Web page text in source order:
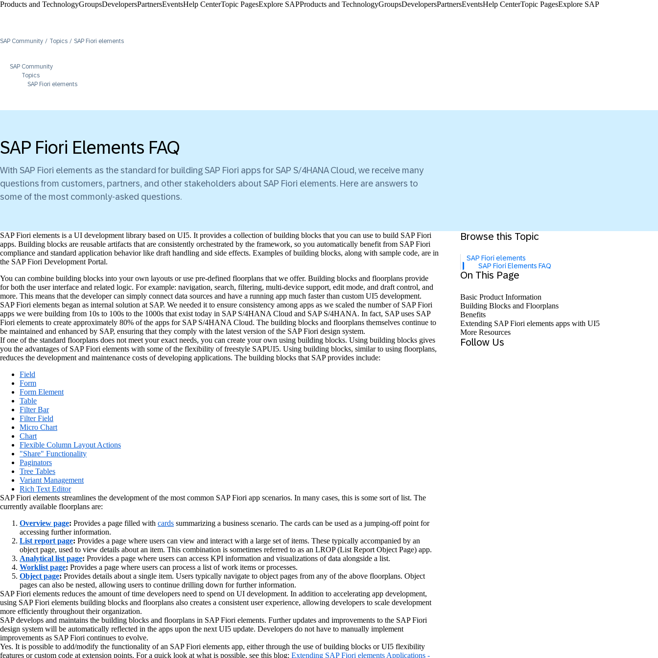
Products and TechnologyGroupsDevelopersPartnersEventsHelp Center​Topic PagesExplore SAPProducts and TechnologyGroupsDevelopersPartnersEventsHelp Center​Topic PagesExplore SAP
SAP Community Topics SAP Fiori elements
SAP Community
Topics
SAP Fiori elements
SAP Fiori Elements FAQ
With SAP Fiori elements as the standard for building SAP Fiori apps for SAP S/4HANA Cloud, we receive many
questions from customers, partners, and other stakeholders about SAP Fiori elements. Here are answers to
some of the most commonly-asked questions.
SAP Fiori elements is a UI development library based on UI5. It provides a collection of building blocks that you can use to build SAP Fiori
apps. Building blocks are reusable artifacts that are consistently orchestrated by the framework, so you automatically benefit from SAP Fiori
compliance and standard application behavior like draft handling and side effects. Examples of building blocks, along with sample code, are in
the SAP Fiori Development Portal.
You can combine building blocks into your own layouts or use pre-defined floorplans that we offer. Building blocks and floorplans provide
for both the user interface and related logic. For example: navigation, search, filtering, multi-device support, edit mode, and draft control, and
more. This means that the developer can simply connect data sources and have a running app much faster than custom UI5 development.
SAP Fiori elements began as internal solution at SAP. We needed it to ensure consistency among apps as we scaled the number of SAP Fiori
apps we were building from 10s to 100s to the 1000s that exist today in SAP S/4HANA Cloud and SAP S/4HANA. In fact, SAP uses SAP
Fiori elements to create approximately 80% of the apps for SAP S/4HANA Cloud. The building blocks and floorplans themselves continue to
be maintained and enhanced by SAP, ensuring that they comply with the latest version of the SAP Fiori design system.
If one of the standard floorplans does not meet your exact needs, you can create your own using building blocks. Using building blocks gives
you the advantages of SAP Fiori elements with some of the flexibility of freestyle SAPUI5. Using building blocks, similar to using floorplans,
reduces the development and maintenance costs of developing applications. The building blocks that SAP provides include:
Field
Form
Form Element
Table
Filter Bar
Filter Field
Micro Chart
Chart
Flexible Column Layout Actions
"Share" Functionality
Paginators
Tree Tables
Variant Management
Rich Text Editor
SAP Fiori elements streamlines the development of the most common SAP Fiori app scenarios. In many cases, this is some sort of list. The
currently available floorplans are:
Overview page: Provides a page filled with cards summarizing a business scenario. The cards can be used as a jumping-off point for
accessing further information.
List report page: Provides a page where users can view and interact with a large set of items. These typically accompanied by an
object page, used to view details about an item. This combination is sometimes referred to as an LROP (List Report Object Page) app.
Analytical list page: Provides a page where users can access KPI information and visualizations of data alongside a list.
Worklist page: Provides a page where users can process a list of work items or processes.
Object page: Provides details about a single item. Users typically navigate to object pages from any of the above floorplans. Object
pages can also be nested, allowing users to continue drilling down for further information.
SAP Fiori elements reduces the amount of time developers need to spend on UI development. In addition to accelerating app development,
using SAP Fiori elements building blocks and floorplans also creates a consistent user experience, allowing developers to scale development
more efficiently throughout their organization.
SAP develops and maintains the building blocks and floorplans in SAP Fiori elements. Further updates and improvements to the SAP Fiori
design system will be automatically reflected in the apps upon the next UI5 update. Developers do not have to manually implement
improvements as SAP Fiori continues to evolve.
Yes. It is possible to add/modify the functionality of an SAP Fiori elements app, either through the use of building blocks or UI5 flexibility
features or custom code at extension points. For a quick look at what is possible, see this blog: Extending SAP Fiori elements Applications -
Browse this Topic
SAP Fiori elements
SAP Fiori Elements FAQ
On This Page
Basic Product Information
Building Blocks and Floorplans
Benefits
Extending SAP Fiori elements apps with UI5
More Resources
Follow Us